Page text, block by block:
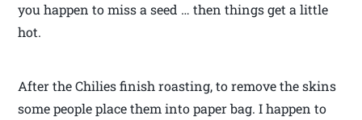
you happen to miss a seed … then things get a little
hot.
After the Chilies finish roasting, to remove the skins
some people place them into paper bag. I happen to